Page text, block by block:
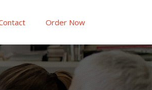
Order Now